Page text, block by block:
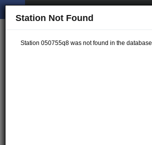
Station Not Found
Station 050755q8 was not found in the database.